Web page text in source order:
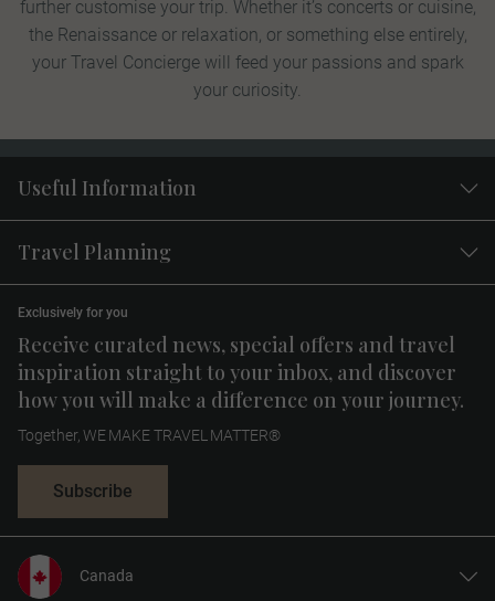
further customise your trip. Whether it’s concerts or cuisine,
the Renaissance or relaxation, or something else entirely,
your Travel Concierge will feed your passions and spark
your curiosity.
Useful Information
Travel Planning
Receive curated news, special offers and travel
inspiration straight to your inbox, and discover
how you will make a difference on your journey.
Exclusively for you
Together, WE MAKE TRAVEL MATTER®
Subscribe
Canada
United States